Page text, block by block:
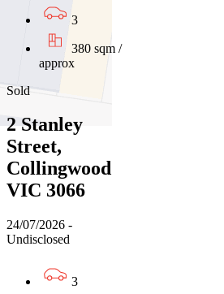
3
380 sqm /
approx
Sold
2 Stanley
Street,
Collingwood
VIC 3066
24/07/2026 -
Undisclosed
3